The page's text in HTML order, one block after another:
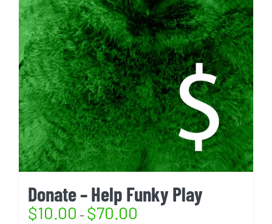
Donate – Help Funky Play
$10.00 – $70.00